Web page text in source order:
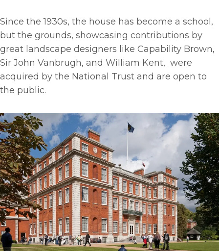
Since the 1930s, the house has become a school,
but the grounds, showcasing contributions by
great landscape designers like Capability Brown,
Sir John Vanbrugh, and William Kent, were
acquired by the National Trust and are open to
the public.